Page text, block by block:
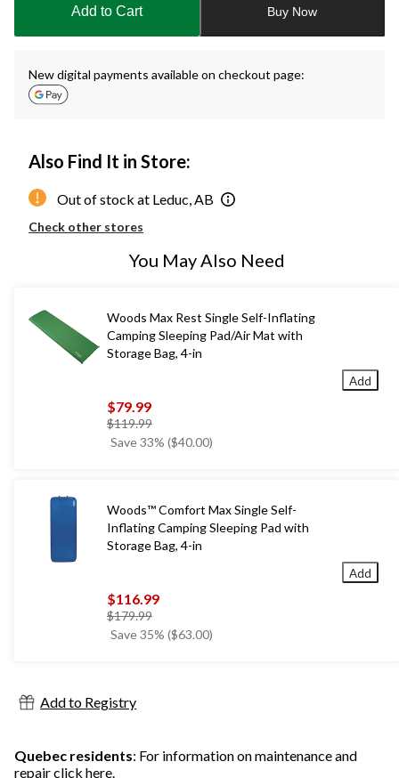
Add to Cart Buy Now
New digital payments available on checkout page:
Also Find It in Store:
Out of stock at Leduc, AB
Check other stores
You May Also Need
Woods Max Rest Single Self-Inflating
Camping Sleeping Pad/Air Mat with
Storage Bag, 4-in
$79.99
$119.99price
was
Save 33% ($40.00)
Add
Woods™ Comfort Max Single Self-
Inflating Camping Sleeping Pad with
Storage Bag, 4-in
$116.99
$179.99price
was
Save 35% ($63.00)
Add
Add to Registry
Quebec residents: For information on maintenance and
repairclick here.